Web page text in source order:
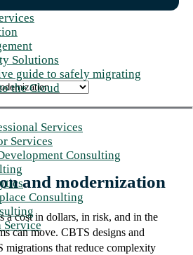
Solutions
guide to safely migrating
the Cloud
Services
Services
Consulting
Consulting
Service
and modernization
a cost in dollars, in risk, and in the
can move. CBTS designs and
migrations that reduce complexity